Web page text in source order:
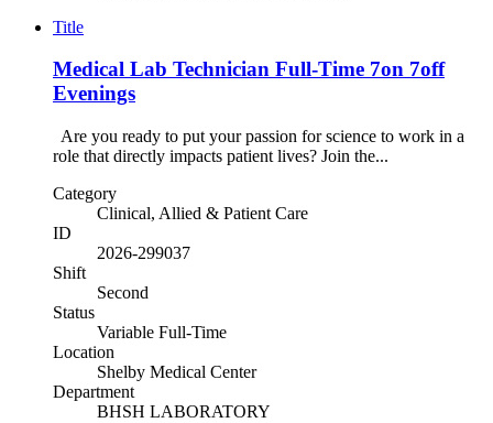
Title
Medical Lab Technician Full-Time 7on 7off
Evenings
Are you ready to put your passion for science to work in a
role that directly impacts patient lives? Join the...
Category
Clinical, Allied & Patient Care
ID
2026-299037
Shift
Second
Status
Variable Full-Time
Location
Shelby Medical Center
Department
BHSH LABORATORY